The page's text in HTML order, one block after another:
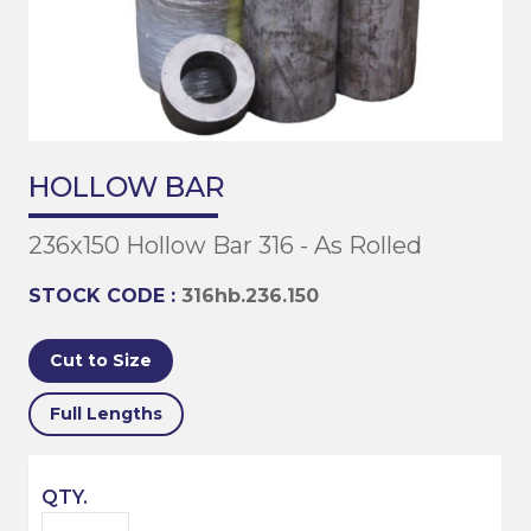
HOLLOW BAR
236x150 Hollow Bar 316 - As Rolled
STOCK CODE : 316hb.236.150
Cut to Size
Full Lengths